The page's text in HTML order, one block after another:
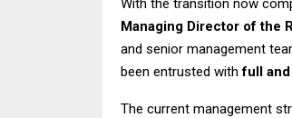
With the transition now
Managing Director of the
and senior management
been entrusted withfull
The current management